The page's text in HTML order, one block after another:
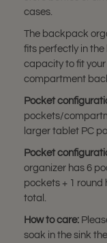
cases.
The backpack
fits perfectly in
capacity to fit
compartment
Pocket
pockets/
larger tablet PC
Pocket
organizer has 6
pockets + 1 round
total.
How to care:
soak in the sink